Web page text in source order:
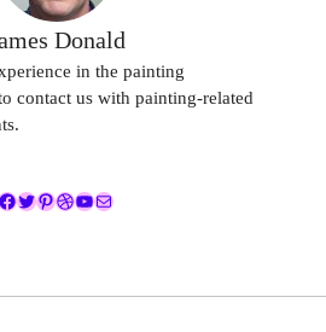
Donald
in the painting
contact us with painting-related
Twitter
Pinterest
Dribbble
YouTube
Mail